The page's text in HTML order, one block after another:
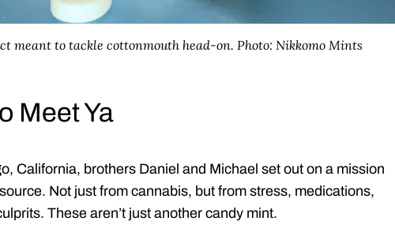
meant to tackle cottonmouth head-on. Photo: Nikkomo Mints
Meet Ya
California, brothers Daniel and Michael set out on a mission
Not just from cannabis, but from stress, medications,
These aren’t just another candy mint.